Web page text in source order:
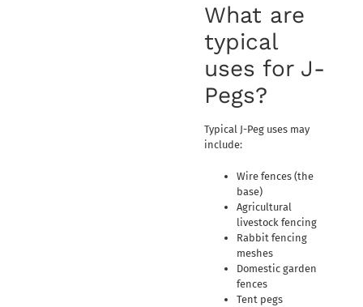
What are
typical
uses for J-
Pegs?
Typical J-Peg uses may
include:
Wire fences (the
base)
Agricultural
livestock fencing
Rabbit fencing
meshes
Domestic garden
fences
Tent pegs